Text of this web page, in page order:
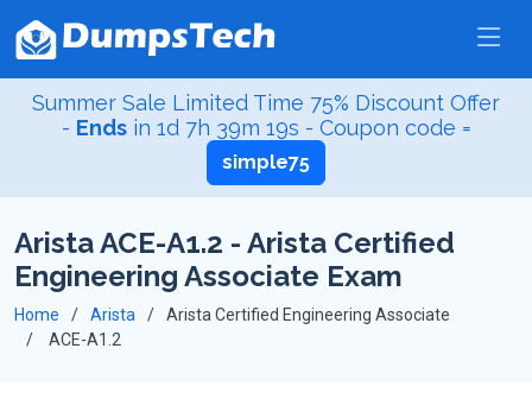
Summer Sale Limited Time 75% Discount Offer
- Endsin 1d 7h 39m 18s - Coupon code =
simple75
Arista ACE-A1.2 - Arista Certified
Engineering Associate Exam
Home Arista
Arista Certified Engineering Associate
ACE-A1.2